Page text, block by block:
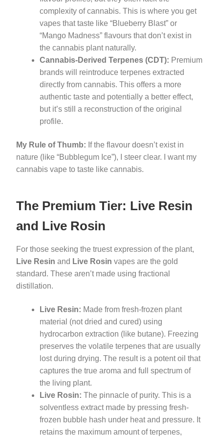
complexity of cannabis. This is where you get
vapes that taste like “Blueberry Blast” or
“Mango Madness” flavours that don’t exist in
the cannabis plant naturally.
Cannabis-Derived Terpenes (CDT): Premium
brands will reintroduce terpenes extracted
directly from cannabis. This offers a more
authentic taste and potentially a better effect,
but it’s still a reconstruction of the original
profile.
My Rule of Thumb: If the flavour doesn’t exist in
nature (like “Bubblegum Ice”), I steer clear. I want my
cannabis vape to taste like cannabis.
The Premium Tier: Live Resin
and Live Rosin
For those seeking the truest expression of the plant,
Live Resin and Live Rosin vapes are the gold
standard. These aren’t made using fractional
distillation.
Live Resin: Made from fresh-frozen plant
material (not dried and cured) using
hydrocarbon extraction (like butane). Freezing
preserves the volatile terpenes that are usually
lost during drying. The result is a potent oil that
captures the true aroma and full spectrum of
the living plant.
Live Rosin: The pinnacle of purity. This is a
solventless extract made by pressing fresh-
frozen bubble hash under heat and pressure. It
retains the maximum amount of terpenes,